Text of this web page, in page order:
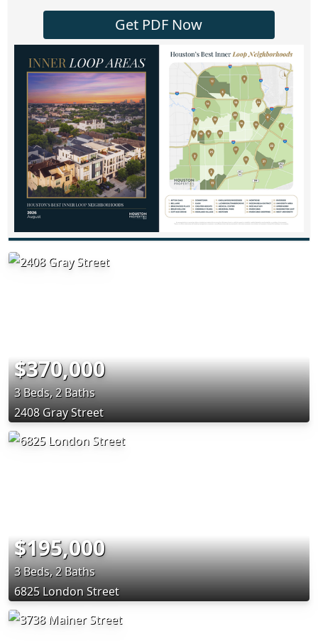
Get PDF Now
$370,000
3 Beds, 2 Baths
2408 Gray Street
$195,000
3 Beds, 2 Baths
6825 London Street